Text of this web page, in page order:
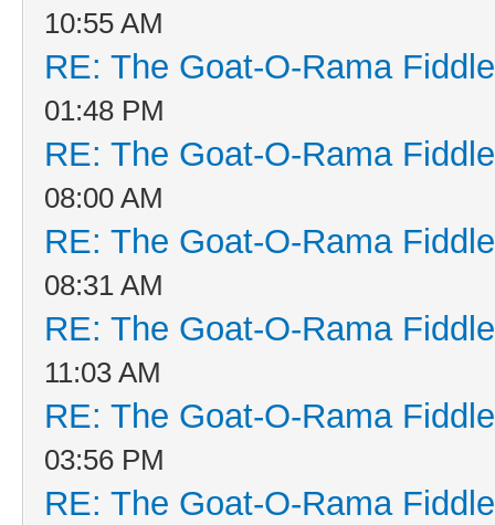
10:55 AM
RE: The Goat-O-Rama
01:48 PM
RE: The Goat-O-Rama
08:00 AM
RE: The Goat-O-Rama
08:31 AM
RE: The Goat-O-Rama
11:03 AM
RE: The Goat-O-Rama
03:56 PM
RE: The Goat-O-Rama